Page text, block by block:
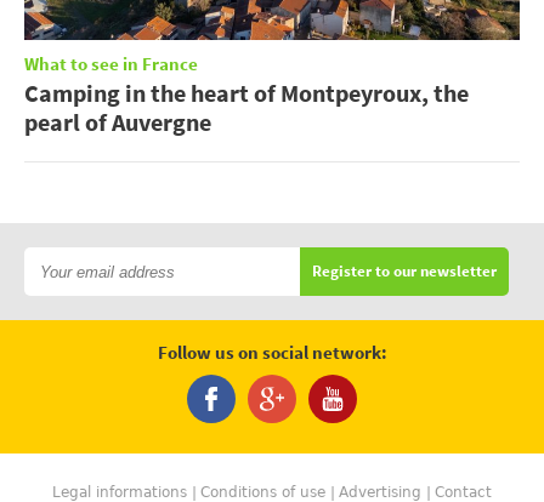
What to see in France
Camping in the heart of Montpeyroux, the
pearl of Auvergne
Register to our newsletter
Follow us on social network:
Legal informations Conditions of use Advertising Contact